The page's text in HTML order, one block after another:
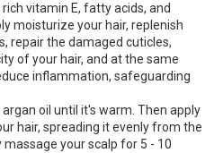
vitamin E, fatty acids, and
moisturize your hair, replenish
repair the damaged cuticles,
of your hair, and at the same
inflammation, safeguarding
oil until it's warm. Then apply
hair, spreading it evenly from the
your scalp for 5 - 10